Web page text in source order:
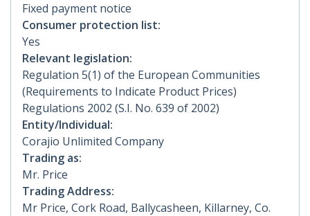
Fixed payment notice
Consumer protection list:
Yes
Relevant legislation:
Regulation 5(1) of the European Communities
(Requirements to Indicate Product Prices)
Regulations 2002 (S.I. No. 639 of 2002)
Entity/Individual:
Corajio Unlimited Company
Trading as:
Mr. Price
Trading Address:
Mr Price, Cork Road, Ballycasheen, Killarney, Co.